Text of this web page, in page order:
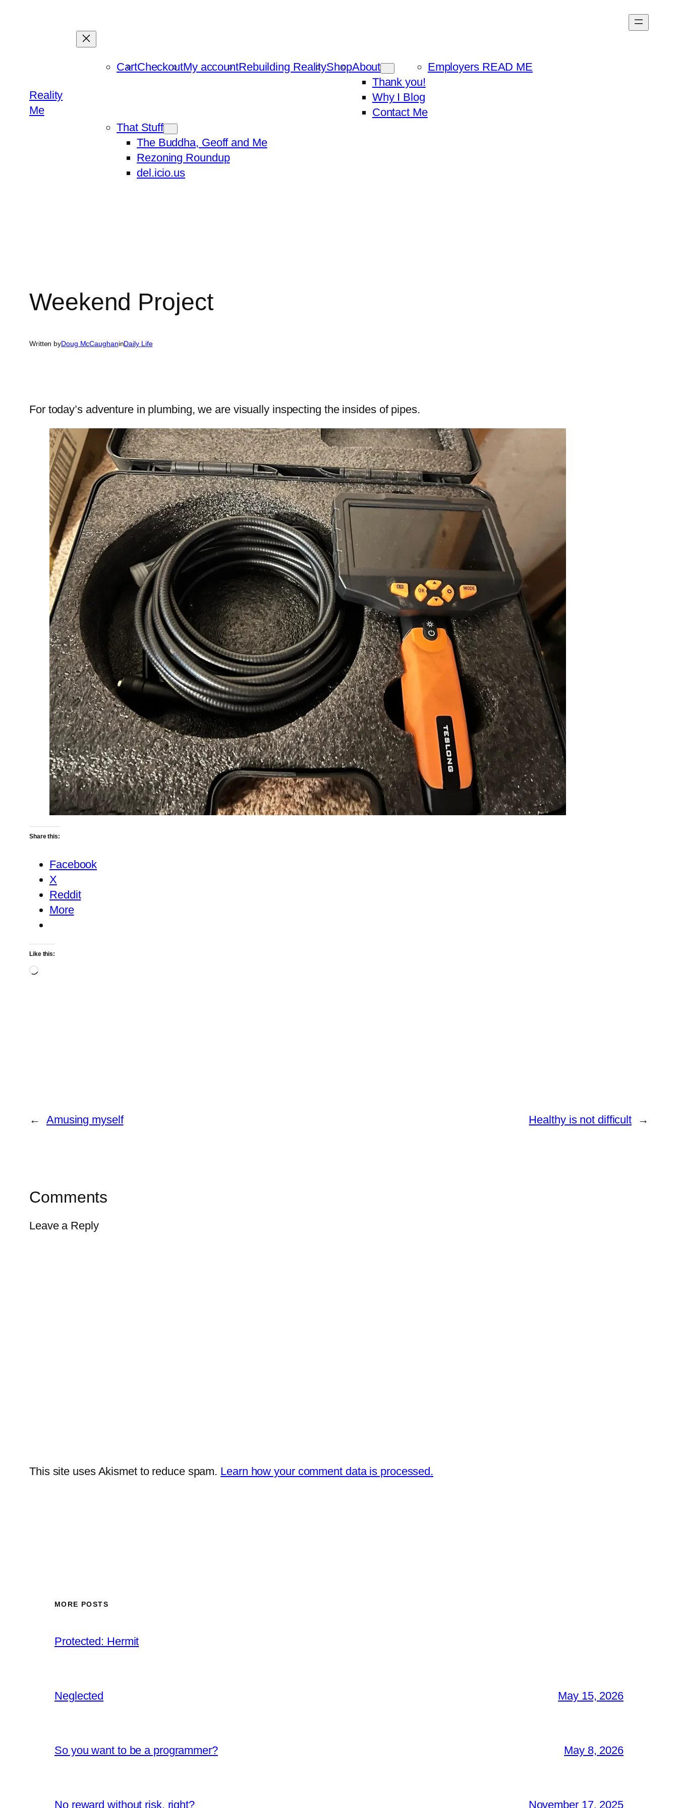
Reality
Me
CartCheckoutMy accountRebuilding RealityShopAbout
Thank you!
Why I Blog
Contact Me
Employers READ ME
That Stuff
The Buddha, Geoff and Me
Rezoning Roundup
del.icio.us
Weekend Project
Written byDoug McCaughaninDaily Life
For today’s adventure in plumbing, we are visually inspecting the insides of pipes.
Share this:
Facebook
X
Reddit
More
Like this:
Loading…
← Amusing myself Healthy is not difficult →
Comments
Leave a Reply
This site uses Akismet to reduce spam. Learn how your comment data is processed.
MORE POSTS
Protected: Hermit
Neglected May 15, 2026
So you want to be a programmer? May 8, 2026
No reward without risk, right? November 17, 2025